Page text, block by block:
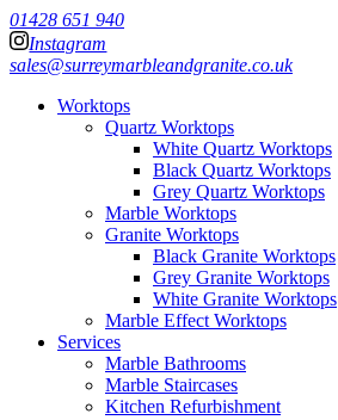
01428 651 940
Instagram
sales@surreymarbleandgranite.co.uk
Worktops
Quartz Worktops
White Quartz Worktops
Black Quartz Worktops
Grey Quartz Worktops
Marble Worktops
Granite Worktops
Black Granite Worktops
Grey Granite Worktops
White Granite Worktops
Marble Effect Worktops
Services
Marble Bathrooms
Marble Staircases
Kitchen Refurbishment